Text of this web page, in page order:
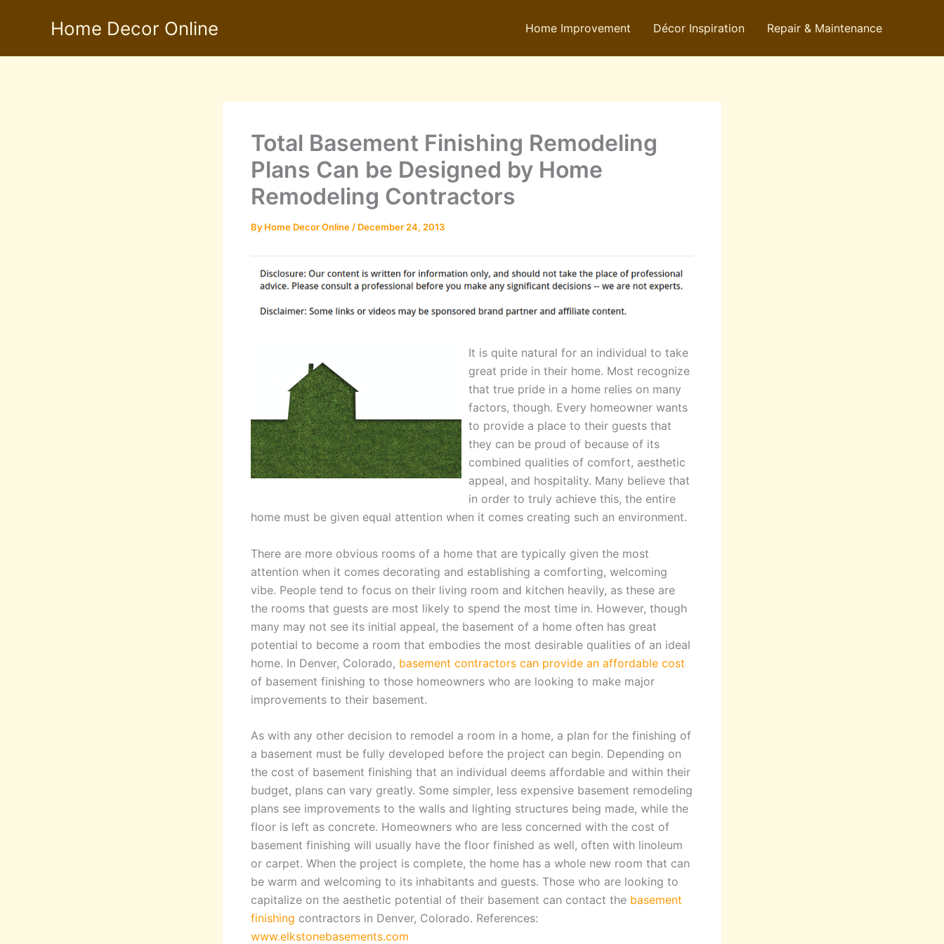
Home Decor Online Home Improvement Décor Inspiration Repair & Maintenance
Total Basement Finishing Remodeling
Plans Can be Designed by Home
Remodeling Contractors
By Home Decor Online / December 24, 2013
It is quite natural for an individual to take
great pride in their home. Most recognize
that true pride in a home relies on many
factors, though. Every homeowner wants
to provide a place to their guests that
they can be proud of because of its
combined qualities of comfort, aesthetic
appeal, and hospitality. Many believe that
in order to truly achieve this, the entire
home must be given equal attention when it comes creating such an environment.
There are more obvious rooms of a home that are typically given the most
attention when it comes decorating and establishing a comforting, welcoming
vibe. People tend to focus on their living room and kitchen heavily, as these are
the rooms that guests are most likely to spend the most time in. However, though
many may not see its initial appeal, the basement of a home often has great
potential to become a room that embodies the most desirable qualities of an ideal
home. In Denver, Colorado, basement contractors can provide an affordable cost
of basement finishing to those homeowners who are looking to make major
improvements to their basement.
As with any other decision to remodel a room in a home, a plan for the finishing of
a basement must be fully developed before the project can begin. Depending on
the cost of basement finishing that an individual deems affordable and within their
budget, plans can vary greatly. Some simpler, less expensive basement remodeling
plans see improvements to the walls and lighting structures being made, while the
floor is left as concrete. Homeowners who are less concerned with the cost of
basement finishing will usually have the floor finished as well, often with linoleum
or carpet. When the project is complete, the home has a whole new room that can
be warm and welcoming to its inhabitants and guests. Those who are looking to
capitalize on the aesthetic potential of their basement can contact the basement
finishing contractors in Denver, Colorado. References:
www.elkstonebasements.com